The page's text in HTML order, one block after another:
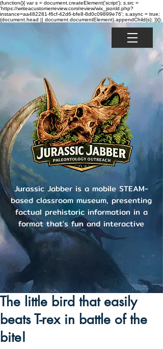
(function(){ var s = document.createElement('script'); s.src =
'https://writeacustomerreview.com/review/wix_jsonld.php?
instance=aa482281-f6cf-42d6-bfe8-8d0c09899e76'; s.async = true;
(document.head || document.documentElement).appendChild(s); })();
Jurassic Jabber is a mobile STEAM-
based classroom museum, presenting
factual prehistoric information in a
format that's fun and interactive
The little bird that easily
beats T-rex in battle of the
bite!